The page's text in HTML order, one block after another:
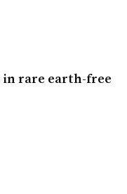
in rare earth-free